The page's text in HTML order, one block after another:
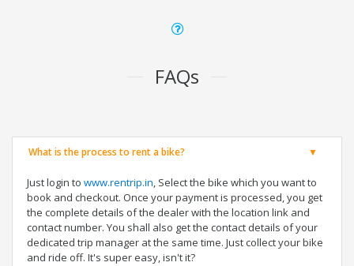
FAQs
What is the process to rent a bike?
Just login to www.rentrip.in, Select the bike which you want to
book and checkout. Once your payment is processed, you get
the complete details of the dealer with the location link and
contact number. You shall also get the contact details of your
dedicated trip manager at the same time. Just collect your bike
and ride off. It's super easy, isn't it?